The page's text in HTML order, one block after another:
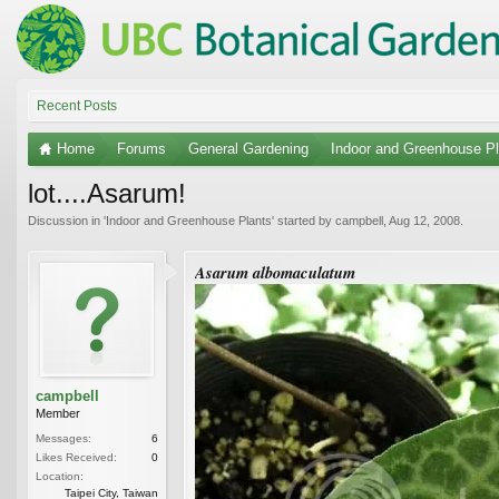
Recent Posts
Home Forums General Gardening Indoor and Greenhouse
lot....Asarum!
Discussion in 'Indoor and Greenhouse Plants' started by campbell Aug 12, 2008
campbell
Member
Messages:
6
Likes Received:
0
Location:
Taipei City, Taiwan
Asarum albomaculatum